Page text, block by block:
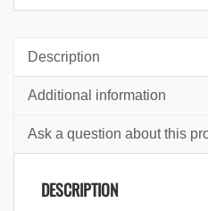
Description
Additional information
Ask a question about this
DESCRIPTION